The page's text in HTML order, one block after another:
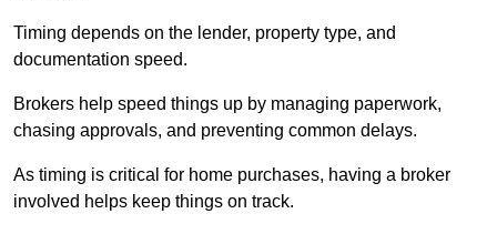
Timing depends on the lender, property type, and
documentation speed.
Brokers help speed things up by managing paperwork,
chasing approvals, and preventing common delays.
As timing is critical for home purchases, having a broker
involved helps keep things on track.